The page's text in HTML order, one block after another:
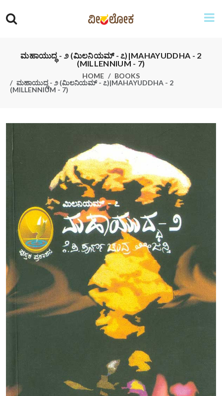
ಮಹಾಯುದ್ಧ - ೨ (ಮಿಲನಿಯಮ್ - ೭)|MAHAYUDDHA - 2
(MILLENNIUM - 7)
HOME
BOOKS
ಮಹಾಯುದ್ಧ - ೨ (ಮಿಲನಿಯಮ್ - ೭)|MAHAYUDDHA - 2
(MILLENNIUM - 7)